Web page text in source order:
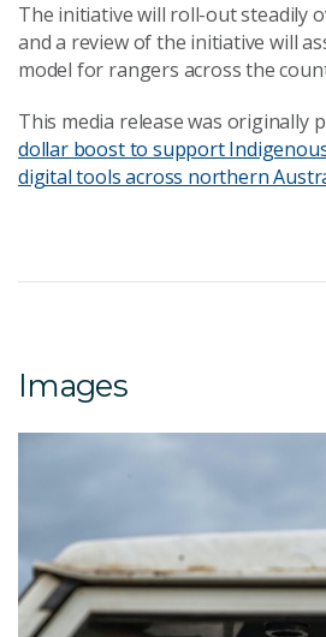
The initiative will roll-out steadily
and a review of the initiative will
model for rangers across the
This media release was originally
dollar boost to support
digital tools across northern
Images